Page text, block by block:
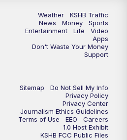
KSHB 41 News at 6 p.m.
KSHB 41 News at 6:30 p.m.
KSHB 41 News at 10 p.m.
Replay: KSHB 41 News at 10 p.m.
Weather
KSHB Traffic
News
Money
Sports
Entertainment
Life
Video
Apps
Don't Waste Your Money
Support
Sitemap
Do Not Sell My Info
Privacy Policy
Privacy Center
Journalism Ethics Guidelines
Terms of Use
EEO
Careers
1.0 Host Exhibit
KSHB FCC Public Files